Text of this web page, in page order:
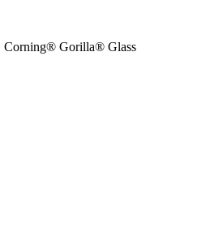
Corning® Gorilla® Glass